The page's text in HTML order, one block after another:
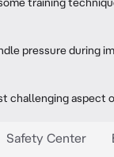
pressure during
challenging aspect
Safety Center